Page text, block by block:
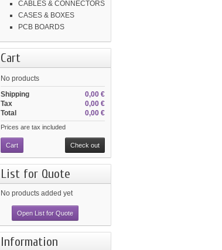
CABLES & CONNECTORS
CASES & BOXES
PCB BOARDS
Cart
No products
0,00 €
Shipping
0,00 €
Tax
0,00 €
Total
Prices are tax included
Cart Check out
List for Quote
No products added yet
Open List for Quote
Information